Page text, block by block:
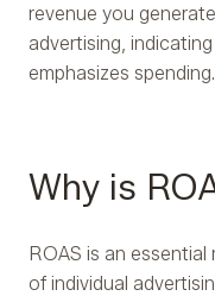
revenue you
advertising,
emphasizes spending.
Why is
ROAS is an
of individual